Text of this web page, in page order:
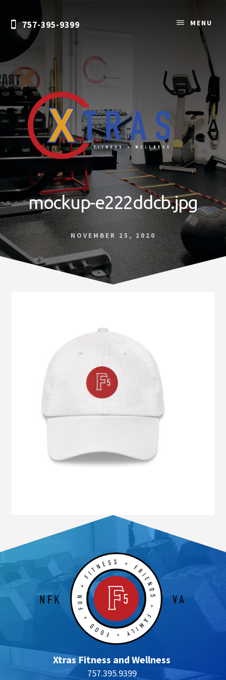
content757-395-9399
Training
&
Nutrition
Coaching
Norfolk
VA
MENU
mockup-e222ddcb.jpg
NOVEMBER 25, 2020
Xtras Fitness and Wellness
757.395.9399